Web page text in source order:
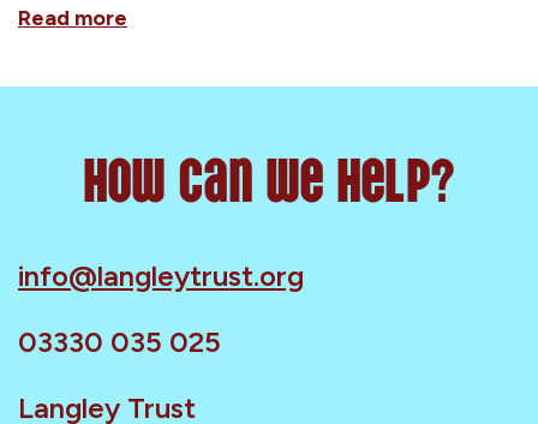
Read more
How can we help?
info@langleytrust.org
03330 035 025
Langley Trust